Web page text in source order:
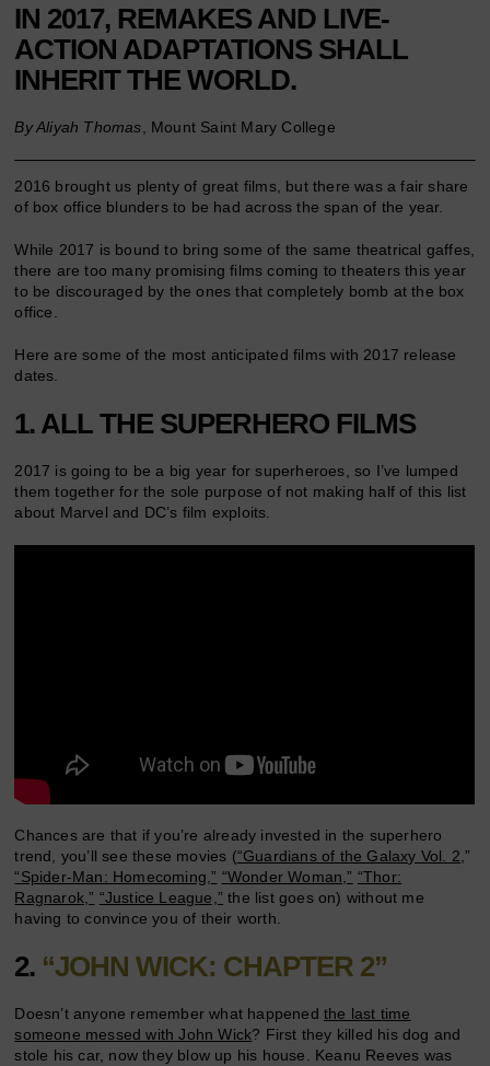
IN 2017, REMAKES AND LIVE-
ACTION ADAPTATIONS SHALL
INHERIT THE WORLD.
By Aliyah Thomas , Mount Saint Mary College
2016 brought us plenty of great films, but there was a fair share
of box office blunders to be had across the span of the year.
While 2017 is bound to bring some of the same theatrical gaffes,
there are too many promising films coming to theaters this year
to be discouraged by the ones that completely bomb at the box
office.
Here are some of the most anticipated films with 2017 release
dates.
1. ALL THE SUPERHERO FILMS
2017 is going to be a big year for superheroes, so I’ve lumped
them together for the sole purpose of not making half of this list
about Marvel and DC’s film exploits.
Chances are that if you’re already invested in the superhero
trend, you’ll see these movies (“Guardians of the Galaxy Vol. 2 ,”
“Spider-Man: Homecoming,” “Wonder Woman,” “Thor:
Ragnarok,” “Justice League,” the list goes on) without me
having to convince you of their worth.
2. “JOHN WICK: CHAPTER 2”
Doesn’t anyone remember what happenedthe last time
someone messed with John Wick? First they killed his dog and
stole his car, now they blow up his house. Keanu Reeves was